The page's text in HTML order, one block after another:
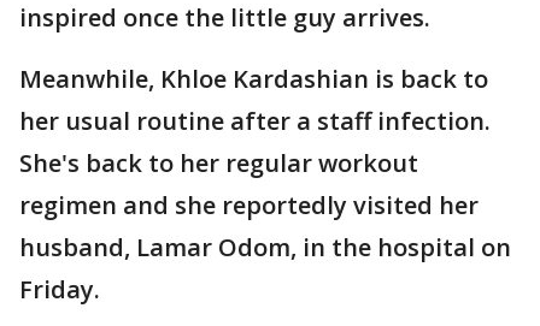
inspired once the little guy arrives.
Meanwhile, Khloe Kardashian is back to
her usual routine after a staff infection.
She's back to her regular workout
regimen and she reportedly visited her
husband, Lamar Odom, in the hospital on
Friday.